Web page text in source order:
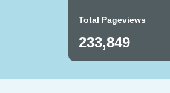
Total Pageviews
233,849